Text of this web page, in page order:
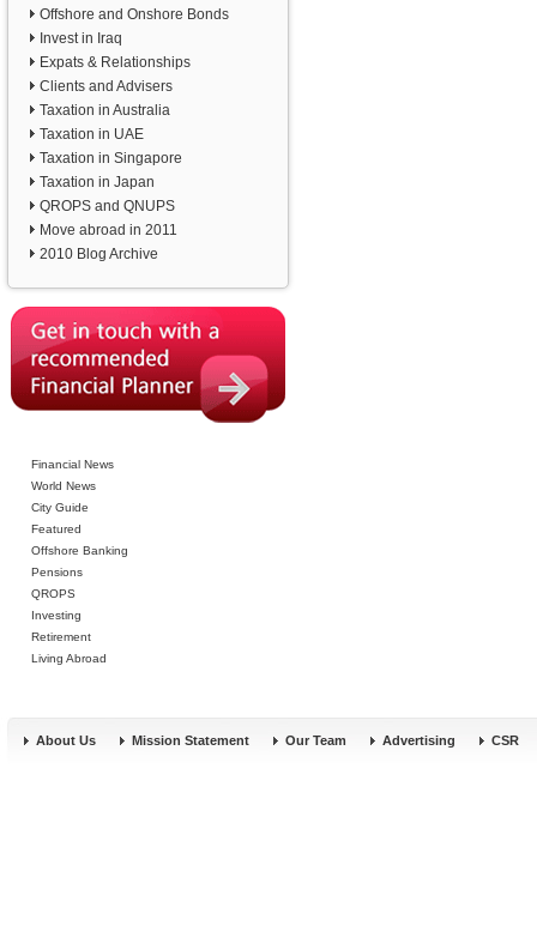
Offshore and Onshore Bonds
Invest in Iraq
Expats & Relationships
Clients and Advisers
Taxation in Australia
Taxation in UAE
Taxation in Singapore
Taxation in Japan
QROPS and QNUPS
Move abroad in 2011
2010 Blog Archive
Financial News
World News
City Guide
Featured
Offshore Banking
Pensions
QROPS
Investing
Retirement
Living Abroad
About Us Mission Statement Our Team Advertising CSR